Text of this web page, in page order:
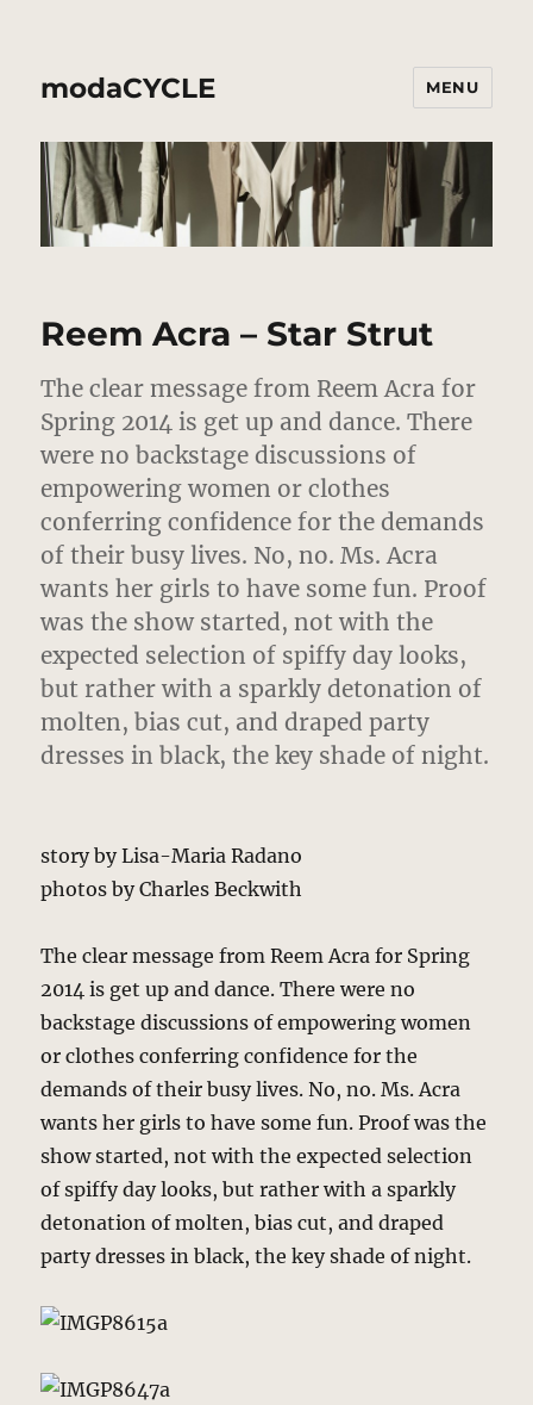
modaCYCLE MENU
Reem Acra – Star Strut
The clear message from Reem Acra for
Spring 2014 is get up and dance. There
were no backstage discussions of
empowering women or clothes
conferring confidence for the demands
of their busy lives. No, no. Ms. Acra
wants her girls to have some fun. Proof
was the show started, not with the
expected selection of spiffy day looks,
but rather with a sparkly detonation of
molten, bias cut, and draped party
dresses in black, the key shade of night.
story by Lisa-Maria Radano
photos by Charles Beckwith
The clear message from Reem Acra for Spring
2014 is get up and dance. There were no
backstage discussions of empowering women
or clothes conferring confidence for the
demands of their busy lives. No, no. Ms. Acra
wants her girls to have some fun. Proof was the
show started, not with the expected selection
of spiffy day looks, but rather with a sparkly
detonation of molten, bias cut, and draped
party dresses in black, the key shade of night.